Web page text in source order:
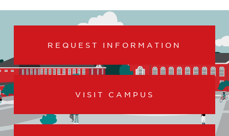
REQUEST INFORMATION
VISIT CAMPUS